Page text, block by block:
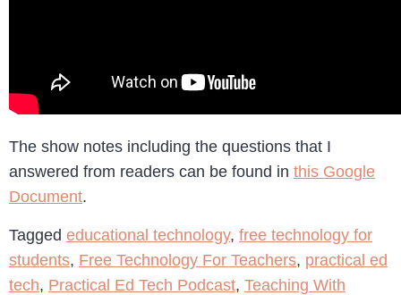
The show notes including the questions that I
answered from readers can be found in this Google
Document.
Tagged educational technology, free technology for
students, Free Technology For Teachers, practical ed
tech, Practical Ed Tech Podcast, Teaching With